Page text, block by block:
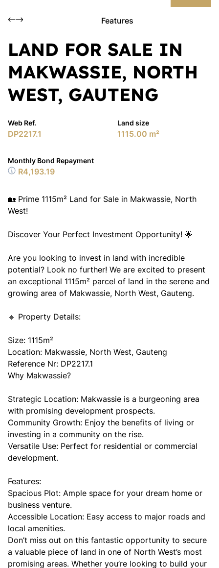
Features
LAND FOR SALE IN
MAKWASSIE, NORTH
WEST, GAUTENG
Web Ref.
DP2217.1
Land size
1115.00 m²
Monthly Bond Repayment
R4,193.19
🏡 Prime 1115m² Land for Sale in Makwassie, North
West!
Discover Your Perfect Investment Opportunity! 🌟
Are you looking to invest in land with incredible
potential? Look no further! We are excited to present
an exceptional 1115m² parcel of land in the serene and
growing area of Makwassie, North West, Gauteng.
🔹 Property Details:
Size: 1115m²
Location: Makwassie, North West, Gauteng
Reference Nr: DP2217.1
Why Makwassie?
Strategic Location: Makwassie is a burgeoning area
with promising development prospects.
Community Growth: Enjoy the benefits of living or
investing in a community on the rise.
Versatile Use: Perfect for residential or commercial
development.
Features:
Spacious Plot: Ample space for your dream home or
business venture.
Accessible Location: Easy access to major roads and
local amenities.
Don’t miss out on this fantastic opportunity to secure
a valuable piece of land in one of North West’s most
promising areas. Whether you’re looking to build your